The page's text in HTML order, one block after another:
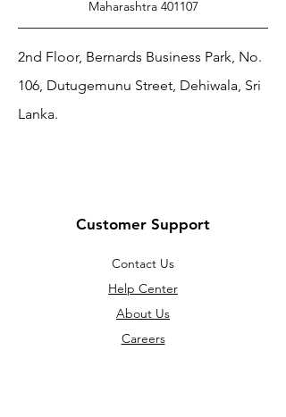
Maharashtra 401107
2nd Floor, Bernards Business Park, No.
106, Dutugemunu Street, Dehiwala, Sri
Lanka.
Customer Support
Contact Us
Help Center
About Us
Careers